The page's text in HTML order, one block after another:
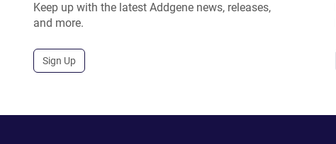
Keep up with the latest Addgene news, releases,
and more.
Sign Up